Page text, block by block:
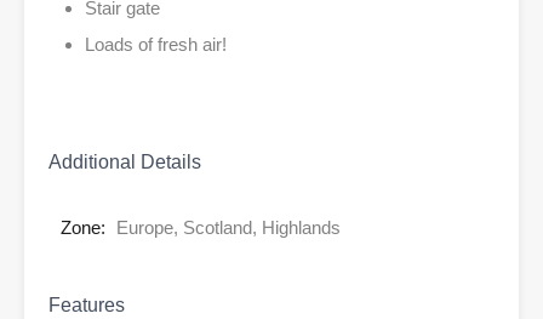
Stair gate
Loads of fresh air!
Additional Details
Zone: Europe, Scotland, Highlands
Features